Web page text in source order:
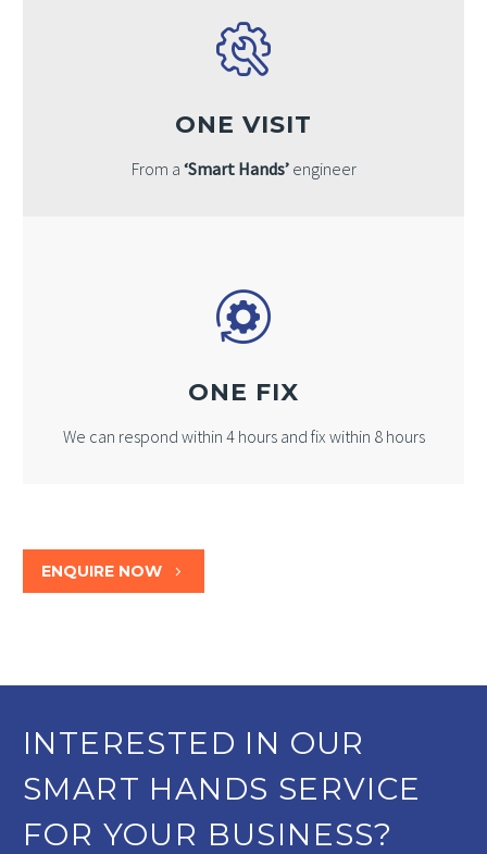
ONE VISIT
From a ‘Smart Hands’engineer
ONE FIX
We can respond within 4 hours and fix within 8 hours
ENQUIRE NOW 5
INTERESTED IN OUR
SMART HANDS SERVICE
FOR YOUR BUSINESS?